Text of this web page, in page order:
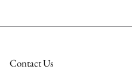
Contact Us